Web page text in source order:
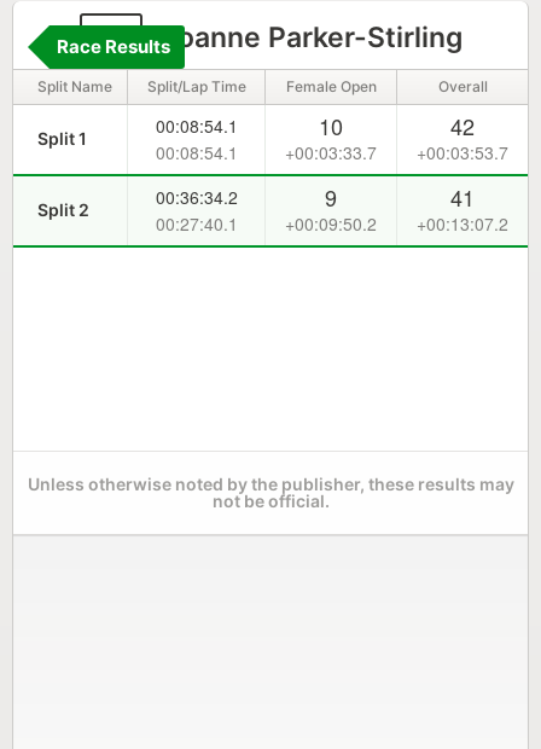
11 Joanne Parker-Stirling
Race Results
Split Name Split/Lap Time Female Open Overall
Split 1
00:08:54.1
00:08:54.1
10
+00:03:33.7
42
+00:03:53.7
Split 2
00:36:34.2
00:27:40.1
9
+00:09:50.2
41
+00:13:07.2
Unless otherwise noted by the publisher, these results may
not be official.